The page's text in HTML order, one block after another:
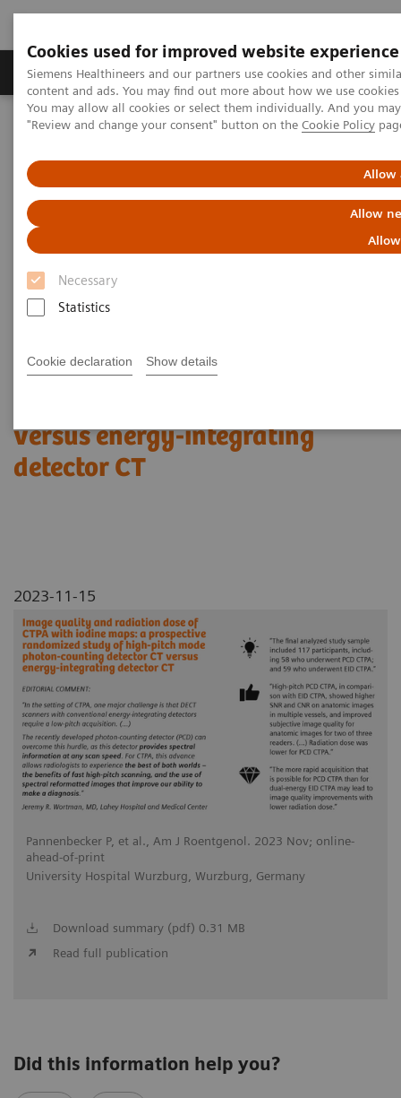
Cookies used for improved website experience
Siemens Healthineers and our partners use cookies and other
content and ads. You may find out more about how we use
You may allow all cookies or select them individually. And you
"Review and change your consent" button on the Cookie Policy
Allow
Allow
Necessary
Statistics
Cookie declaration Show details
Products & Services Clinical Fields
Home Medical Imaging
Computed Tomography
PCCT scientific evidence
Image quality and radiation dose of CTPA with iodine maps: A
prospective randomized study of high-pitch mode photon-counting
detector CT versus energy-integrating detector CT
Image quality and radiation
dose of CTPA with iodine maps:
study of high-pitch mode
versus energy-integrating
detector CT
2023-11-15
Pannenbecker P, et al., Am J Roentgenol. 2023 Nov; online-
ahead-of-print
University Hospital Wurzburg, Wurzburg, Germany
Download summary (pdf) 0.31 MB
Read full publication
Did this information help you?